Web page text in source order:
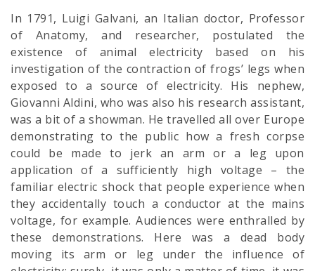
In 1791, Luigi Galvani, an Italian doctor, Professor
of Anatomy, and researcher, postulated the
existence of animal electricity based on his
investigation of the contraction of frogs’ legs when
exposed to a source of electricity. His nephew,
Giovanni Aldini, who was also his research assistant,
was a bit of a showman. He travelled all over Europe
demonstrating to the public how a fresh corpse
could be made to jerk an arm or a leg upon
application of a sufficiently high voltage – the
familiar electric shock that people experience when
they accidentally touch a conductor at the mains
voltage, for example. Audiences were enthralled by
these demonstrations. Here was a dead body
moving its arm or leg under the influence of